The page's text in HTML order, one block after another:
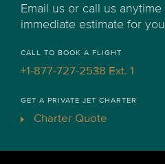
Email us or call us
immediate estimate for
CALL TO BOOK A FLIGHT
+1-877-727-2538 Ext. 1
GET A PRIVATE JET CHARTER
Charter Quote